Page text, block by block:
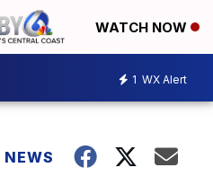
WATCH NOW
1 WX Alert